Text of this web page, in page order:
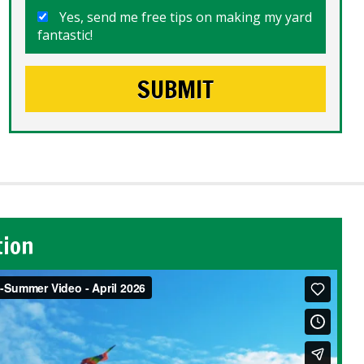
Yes, send me free tips on making my yard
fantastic!